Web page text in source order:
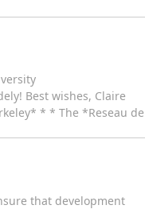
Best wishes, Claire
* * The *Reseau de
that development